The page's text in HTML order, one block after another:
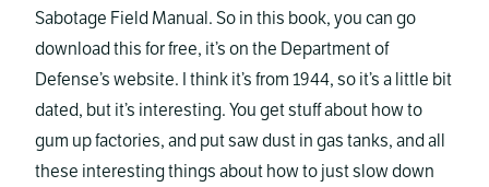
Sabotage Field Manual. So in this book, you can go
download this for free, it’s on the Department of
Defense’s website. I think it’s from 1944, so it’s a little bit
dated, but it’s interesting. You get stuff about how to
gum up factories, and put saw dust in gas tanks, and all
these interesting things about how to just slow down